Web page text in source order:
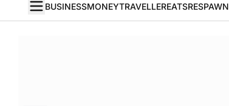
BUSINESSMONEYTRAVELLEREATSRESPAWN